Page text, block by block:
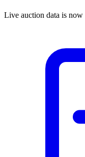
Live auction data is now